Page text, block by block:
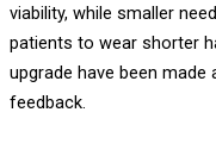
viability, while smaller
patients to wear shorter
upgrade have been
feedback.